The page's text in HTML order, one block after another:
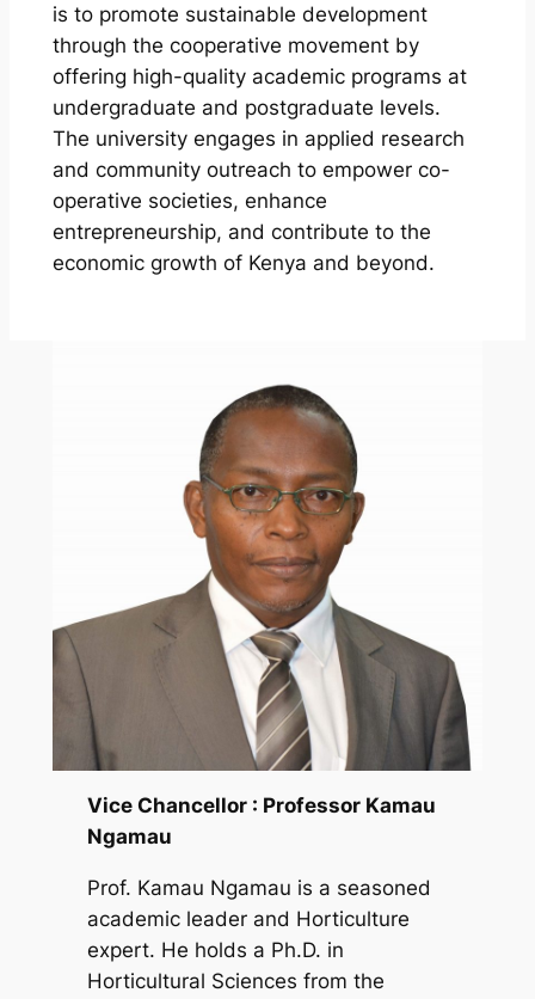
is to promote sustainable development
through the cooperative movement by
offering high-quality academic programs at
undergraduate and postgraduate levels.
The university engages in applied research
and community outreach to empower co-
operative societies, enhance
entrepreneurship, and contribute to the
economic growth of Kenya and beyond.
Vice Chancellor : Professor Kamau
Ngamau
Prof. Kamau Ngamau is a seasoned
academic leader and Horticulture
expert. He holds a Ph.D. in
Horticultural Sciences from the